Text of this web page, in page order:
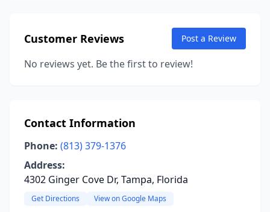
Customer Reviews Post a Review
No reviews yet. Be the first to review!
Contact Information
Phone: (813) 379-1376
Address:
4302 Ginger Cove Dr, Tampa, Florida
Get Directions View on Google Maps